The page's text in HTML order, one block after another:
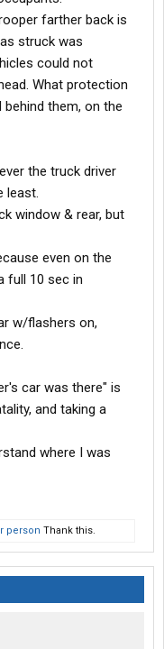
farther back is
struck was
could not
What protection
them, on the
the truck driver
least.
window & rear, but
even on the
full 10 sec in
w/flashers on,
car was there" is
and taking a
where I was
person Thank this.